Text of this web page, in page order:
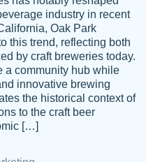
perfect! She is so
as if its truly hers,
it before the
the required
sure to include
I will for sure be using
Thank you so
industry in recent
Oak Park
this trend, reflecting both
by craft breweries today.
a community hub while
innovative brewing
the historical context of
to the craft beer
[…]